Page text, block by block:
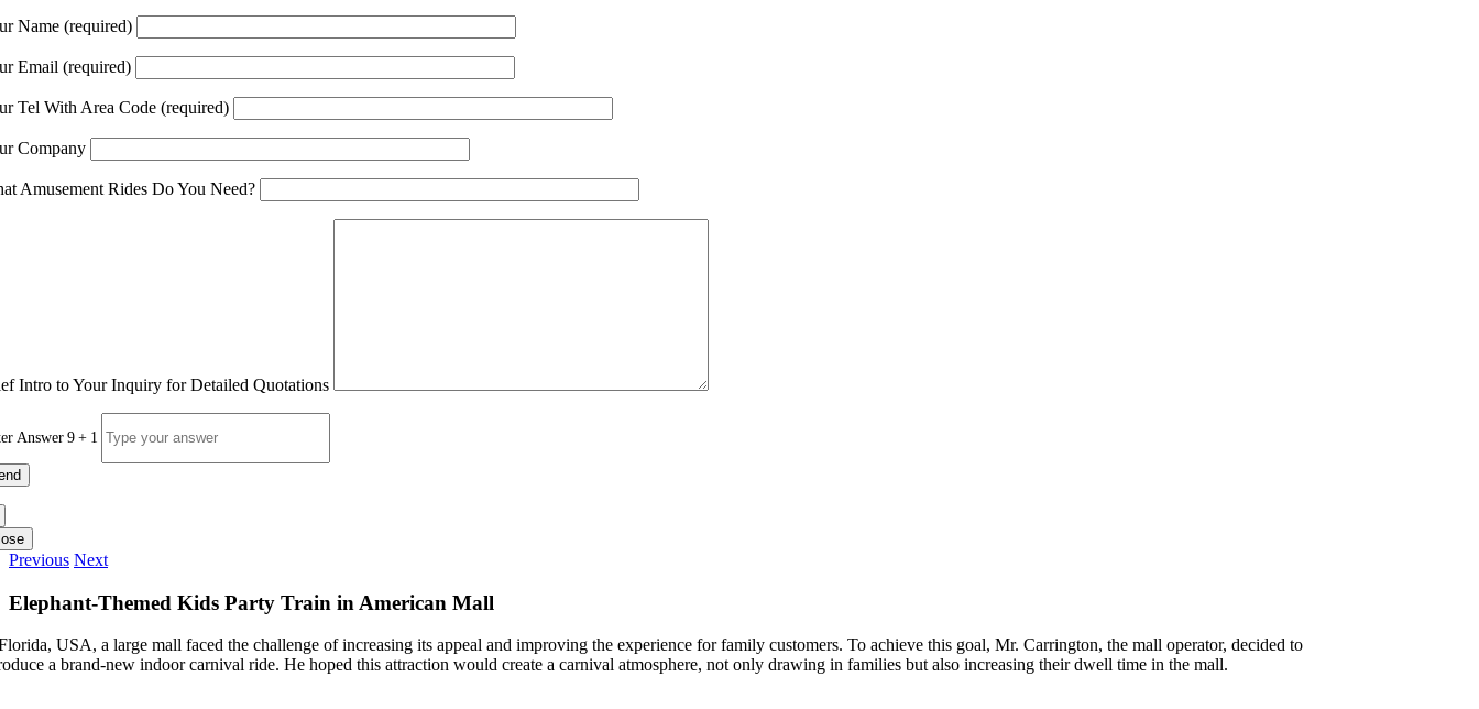
Name (required)
Email (required)
Tel With Area Code (required)
Company
Amusement Rides Do You Need?
Intro to Your Inquiry for Detailed Quotations
Answer 9 + 1
Previous Next
Elephant-Themed Kids Party Train in American Mall
USA, a large mall faced the challenge of increasing its appeal and improving the experience for family customers. To achieve this goal, Mr. Carrington, the mall operator, decided to
a brand-new indoor carnival ride. He hoped this attraction would create a carnival atmosphere, not only drawing in families but also increasing their dwell time in the mall.